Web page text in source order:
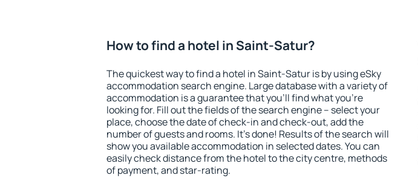
How to find a hotel in Saint-Satur?
The quickest way to find a hotel in Saint-Satur is by using eSky
accommodation search engine. Large database with a variety of
accommodation is a guarantee that you'll find what you're
looking for. Fill out the fields of the search engine – select your
place, choose the date of check-in and check-out, add the
number of guests and rooms. It's done! Results of the search will
show you available accommodation in selected dates. You can
easily check distance from the hotel to the city centre, methods
of payment, and star-rating.